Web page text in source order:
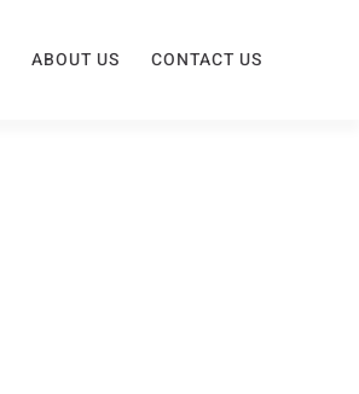
ABOUT US CONTACT US